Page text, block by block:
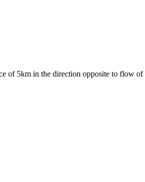
of 5km in the direction opposite to flow